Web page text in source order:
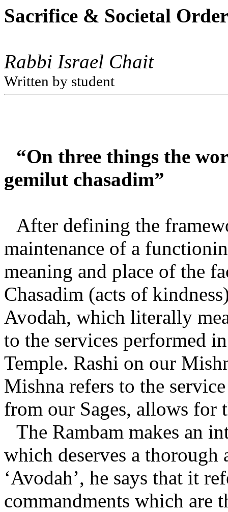
Sacrifice & Societal Order
Rabbi Israel Chait
Written by student
“On three things the
gemilut chasadim”
After defining the
maintenance of a
meaning and place of the
Chasadim (acts of
Avodah, which literally
to the services performed
Temple. Rashi on our
Mishna refers to the
from our Sages, allows for
The Rambam makes an
which deserves a
‘Avodah’, he says that it
commandments which are